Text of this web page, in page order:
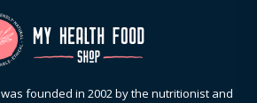
founded in 2002 by the nutritionist and